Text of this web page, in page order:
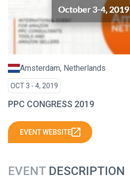
Amsterdam, Netherlands
OCT 3 - 4, 2019
PPC CONGRESS 2019
EVENT WEBSITE
EVENTDESCRIPTION